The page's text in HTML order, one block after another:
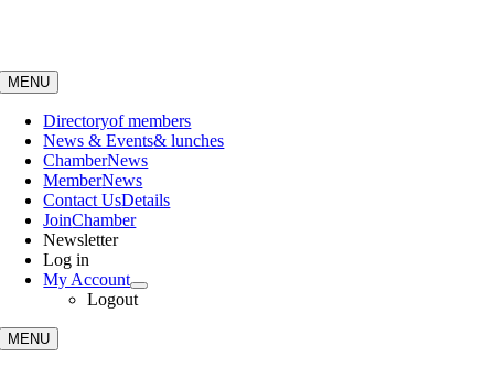
MENU
Directoryof members
News & Events& lunches
ChamberNews
MemberNews
Contact UsDetails
JoinChamber
Newsletter
Log in
My Account
Logout
MENU